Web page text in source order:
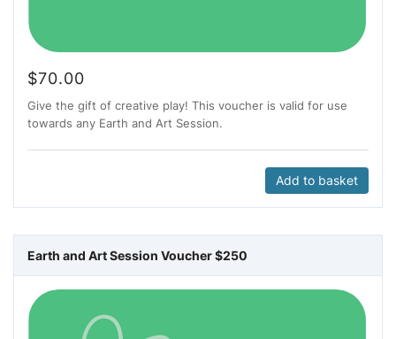
$70.00
Give the gift of creative play! This voucher is valid for use
towards any Earth and Art Session.
Add to basket
Earth and Art Session Voucher $250